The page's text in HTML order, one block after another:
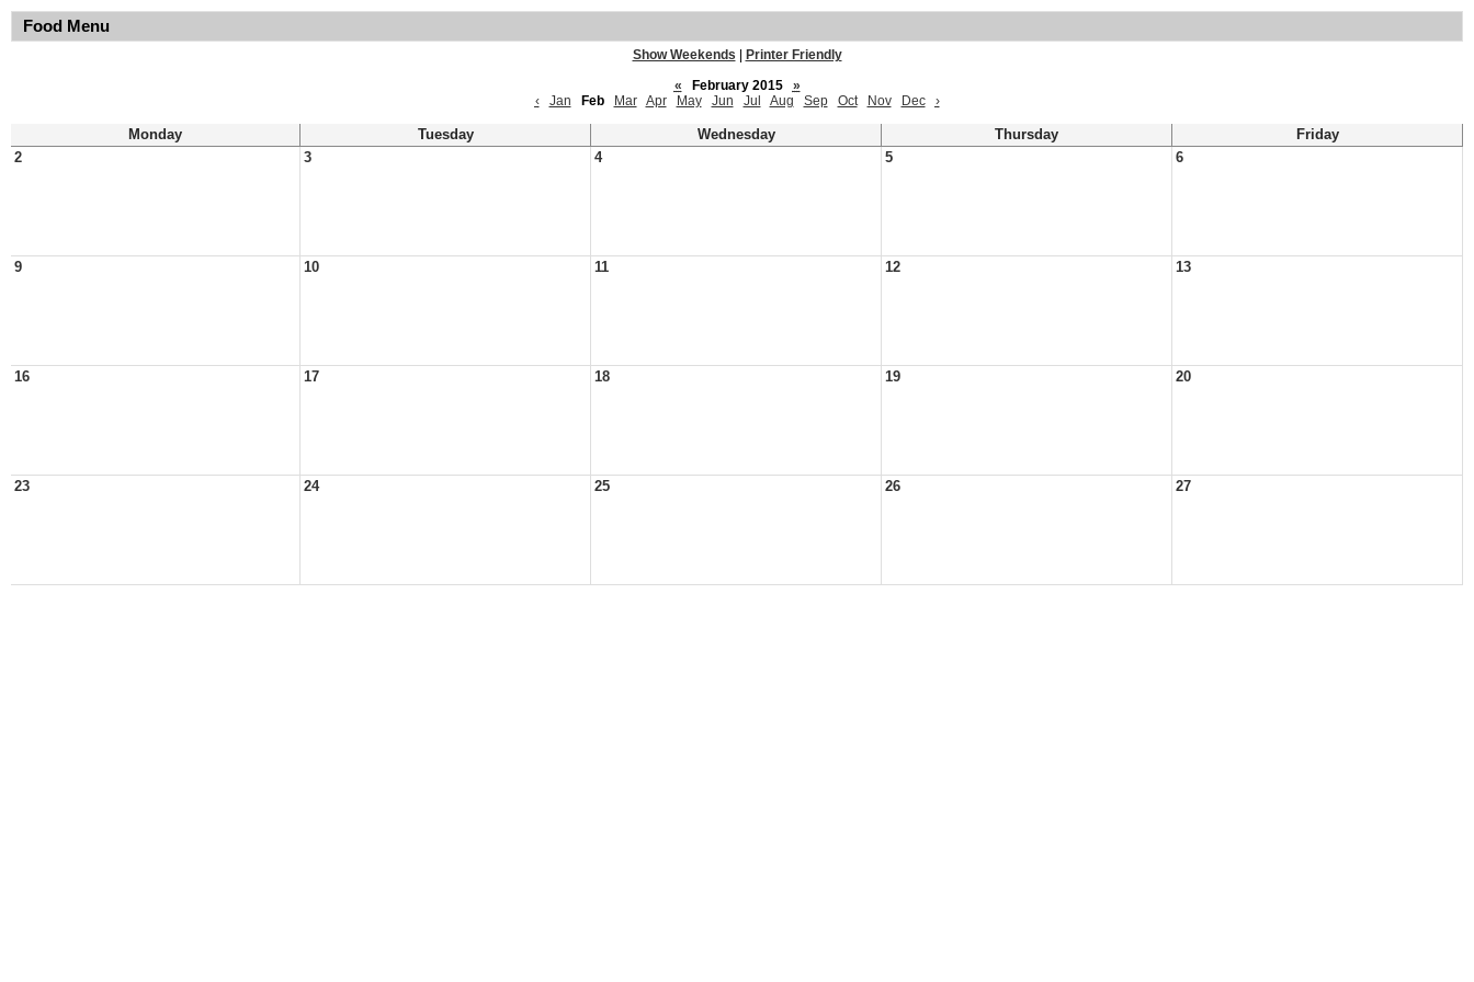
Food Menu
Show Weekends
Printer Friendly
«
February 2015
»
‹
Jan Feb Mar Apr May Jun Jul Aug Sep Oct Nov Dec ›
Monday Tuesday Wednesday Thursday
Friday
2
3 4 5 6
9 10 11 12 13
16 17 18 19 20
23 24 25 26 27